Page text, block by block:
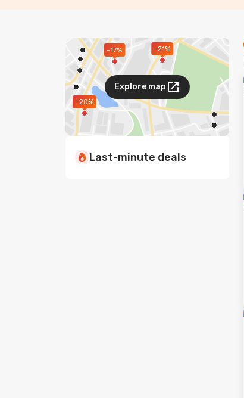
-21%
-20%
-17%
Explore map
Last-minute deals